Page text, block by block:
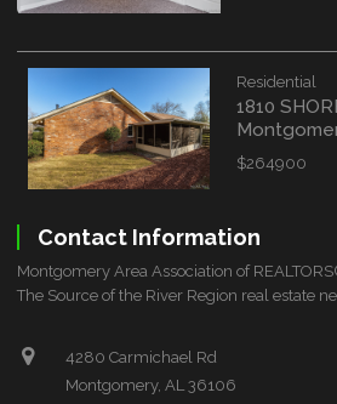
Residential
1810
$264900
Contact Information
Montgomery Area Association of
The Source of the River Region real estate
4280 Carmichael Rd
Montgomery, AL 36106